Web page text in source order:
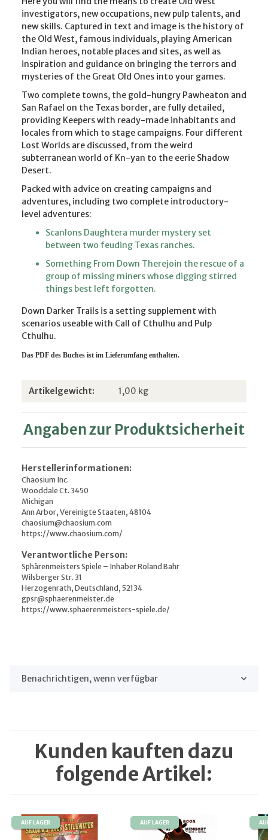
investigators, new occupations, new pulp talents, and
new skills. Captured in text and image is the history of
the Old West, famous individuals, playing American
Indian heroes, notable places and sites, as well as
inspiration and guidance on bringing the terrors and
mysteries of the Great Old Ones into your games.
Two complete towns, the gold-hungry Pawheaton and
San Rafael on the Texas border, are fully detailed,
providing Keepers with ready-made inhabitants and
locales from which to stage campaigns. Four different
Lost Worlds are discussed, from the weird
subterranean world of Kn-yan to the eerie Shadow
Desert.
Packed with advice on creating campaigns and
adventures, including two complete introductory-
level adventures:
Scanlons Daughtera murder mystery set
between two feuding Texas ranches.
Something From Down Therejoin the rescue of a
group of missing miners whose digging stirred
things best left forgotten.
Down Darker Trails is a setting supplement with
scenarios useable with Call of Cthulhu and Pulp
Cthulhu.
Das PDF des Buches ist im Lieferumfang enthalten.
Produkteigenschaft
Wert
Artikelgewicht: 1,00 kg
Angaben zur Produktsicherheit
Herstellerinformationen:
Chaosium Inc.
Wooddale Ct. 3450
Michigan
Ann Arbor, Vereinigte Staaten, 48104
chaosium@chaosium.com
https://www.chaosium.com/
Verantwortliche Person:
Sphärenmeisters Spiele – Inhaber Roland Bahr
Wilsberger Str. 31
Herzogenrath, Deutschland, 52134
gpsr@sphaerenmeister.de
https://www.sphaerenmeisters-spiele.de/
Benachrichtigen, wenn verfügbar
Kunden kauften dazu
folgende Artikel:
AUF LAGER AUF LAGER